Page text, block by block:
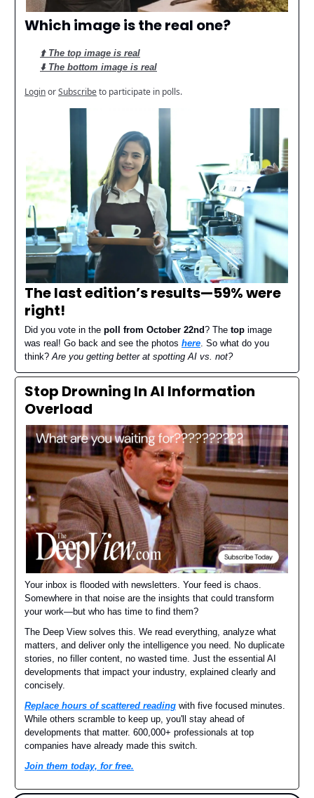
Which image is the real one?
⬆️ The top image is real
⬇️ The bottom image is real
LoginorSubscribeto participate in polls.
The last edition’s results—59% were
right!
Did you vote in the poll from October 22nd? The top image
was real! Go back and see the photos here. So what do you
think?Are you getting better at spotting AI vs. not?
Stop Drowning In AI Information
Overload
Your inbox is flooded with newsletters. Your feed is chaos.
Somewhere in that noise are the insights that could transform
your work—but who has time to find them?
The Deep View solves this. We read everything, analyze what
matters, and deliver only the intelligence you need. No duplicate
stories, no filler content, no wasted time. Just the essential AI
developments that impact your industry, explained clearly and
concisely.
Replace hours of scattered reading with five focused minutes.
While others scramble to keep up, you'll stay ahead of
developments that matter. 600,000+ professionals at top
companies have already made this switch.
Join them today, for free.